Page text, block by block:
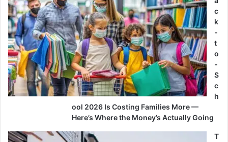
c
k
-
t
o
-
S
c
h
ool 2026 Is Costing Families More —
Here’s Where the Money’s Actually Going
T